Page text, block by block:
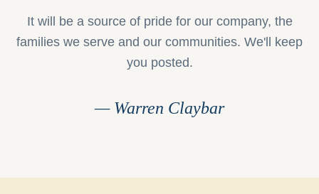
It will be a source of pride for our company, the
families we serve and our communities. We'll keep
you posted.
— Warren Claybar